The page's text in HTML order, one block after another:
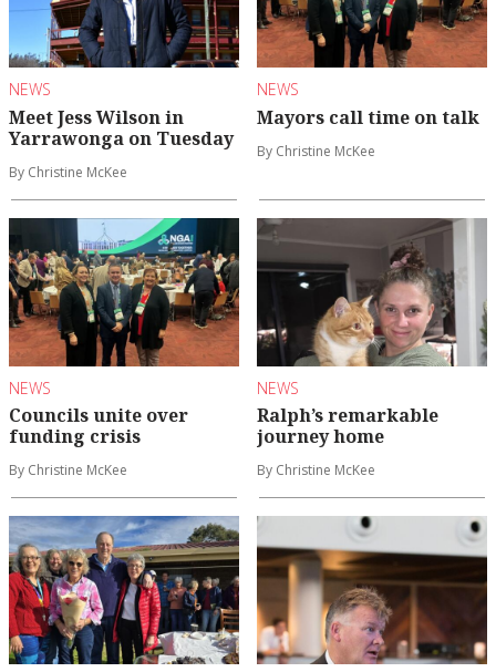
NEWS
Meet Jess Wilson in
Yarrawonga on Tuesday
By Christine McKee
NEWS
Mayors call time on talk
By Christine McKee
NEWS
Councils unite over
funding crisis
By Christine McKee
NEWS
Ralph’s remarkable
journey home
By Christine McKee